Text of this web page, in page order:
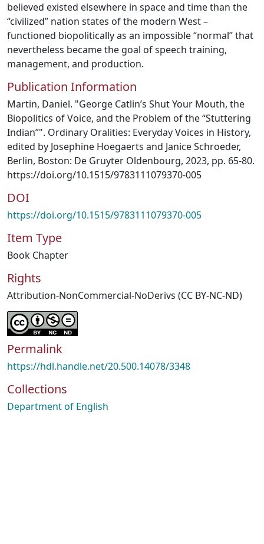
believed existed elsewhere in space and time than the
“civilized” nation states of the modern West –
functioned biopolitically as an impossible “normal” that
nevertheless became the goal of speech training,
management, and production.
Publication Information
Martin, Daniel. "George Catlin’s Shut Your Mouth, the
Biopolitics of Voice, and the Problem of the “Stuttering
Indian”". Ordinary Oralities: Everyday Voices in History,
edited by Josephine Hoegaerts and Janice Schroeder,
Berlin, Boston: De Gruyter Oldenbourg, 2023, pp. 65-80.
https://doi.org/10.1515/9783111079370-005
DOI
https://doi.org/10.1515/9783111079370-005
Item Type
Book Chapter
Rights
Attribution-NonCommercial-NoDerivs (CC BY-NC-ND)
Permalink
https://hdl.handle.net/20.500.14078/3348
Collections
Department of English